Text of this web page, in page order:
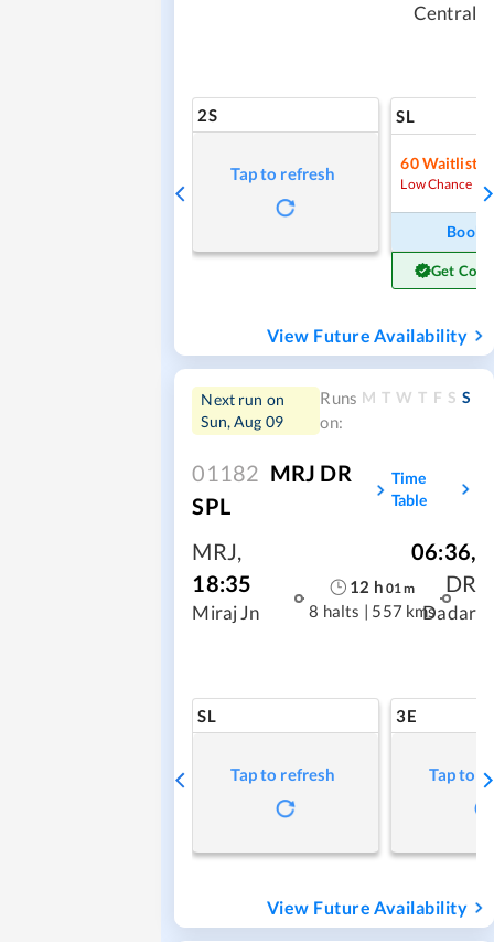
Central
2S
Tap to refresh
SL
60Waitlist
Low Chance
Book
Get
View Future Availability
Next run on
Sun, Aug 09
Runs
on:
M T W T F S S
01182 MRJ DR
SPL
Time
Table
MRJ,
18:35
Miraj Jn
12 h 01 m
8 halts | 557 kms
06:36,
DR
Dadar
SL
Tap to refresh
3E
Tap to
View Future Availability